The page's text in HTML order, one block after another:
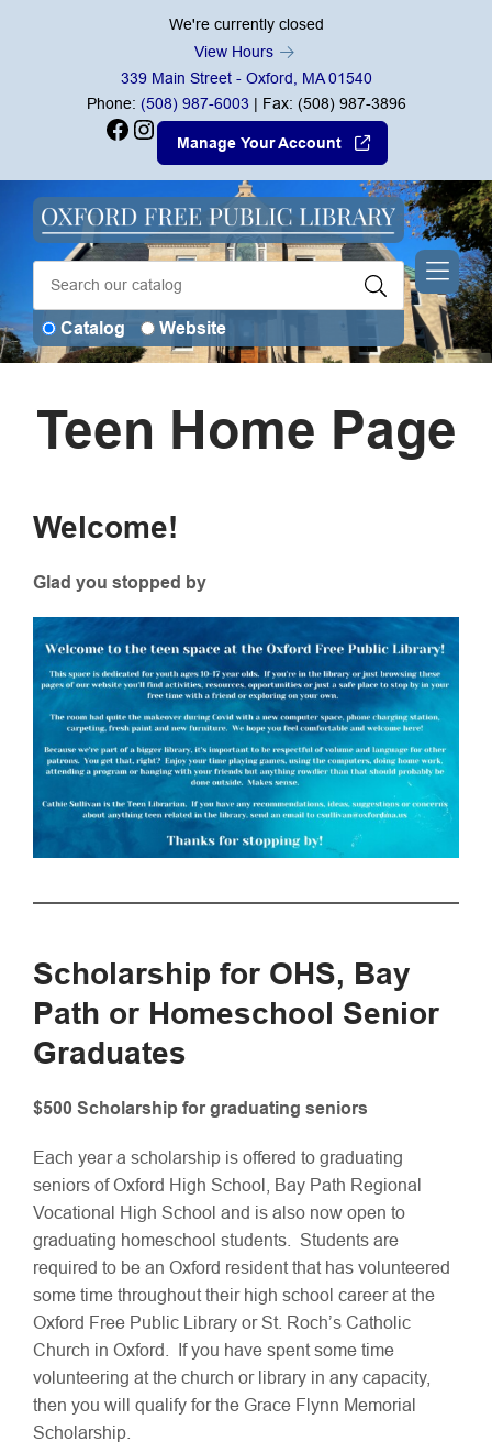
We're currently closed
View Hours
339 Main Street - Oxford, MA 01540
Phone: (508) 987-6003 | Fax: (508) 987-3896
Facebook Instagram
Manage Your Account
Catalog Website
Teen Home Page
Welcome!
Glad you stopped by
Scholarship for OHS, Bay
Path or Homeschool Senior
Graduates
$500 Scholarship for graduating seniors
Each year a scholarship is offered to graduating
seniors of Oxford High School, Bay Path Regional
Vocational High School and is also now open to
graduating homeschool students. Students are
required to be an Oxford resident that has volunteered
some time throughout their high school career at the
Oxford Free Public Library or St. Roch’s Catholic
Church in Oxford. If you have spent some time
volunteering at the church or library in any capacity,
then you will qualify for the Grace Flynn Memorial
Scholarship.